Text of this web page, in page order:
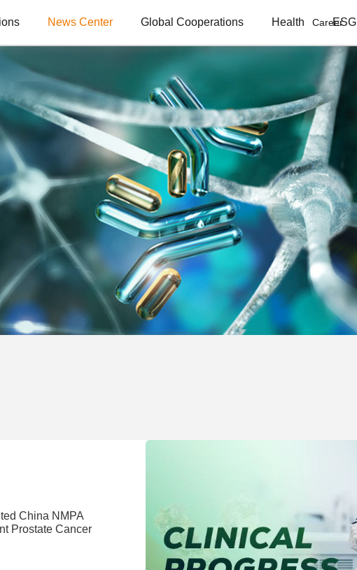
News Center Global Cooperations Health ESG
Career
China NMPA
Prostate Cancer